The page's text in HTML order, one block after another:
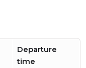
Departure
time